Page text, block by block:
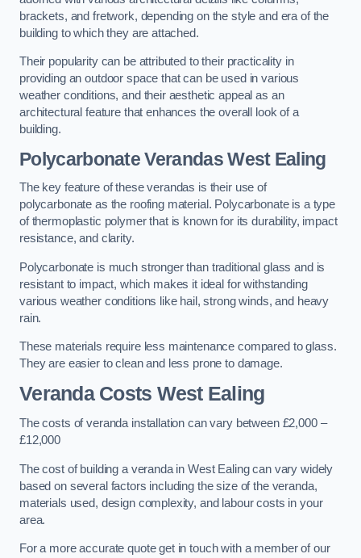
brackets, and fretwork, depending on the style and era of the
building to which they are attached.
Their popularity can be attributed to their practicality in
providing an outdoor space that can be used in various
weather conditions, and their aesthetic appeal as an
architectural feature that enhances the overall look of a
building.
Polycarbonate Verandas West Ealing
The key feature of these verandas is their use of
polycarbonate as the roofing material. Polycarbonate is a type
of thermoplastic polymer that is known for its durability, impact
resistance, and clarity.
Polycarbonate is much stronger than traditional glass and is
resistant to impact, which makes it ideal for withstanding
various weather conditions like hail, strong winds, and heavy
rain.
These materials require less maintenance compared to glass.
They are easier to clean and less prone to damage.
Veranda Costs West Ealing
The costs of veranda installation can vary between £2,000 –
£12,000
The cost of building a veranda in West Ealing can vary widely
based on several factors including the size of the veranda,
materials used, design complexity, and labour costs in your
area.
For a more accurate quote get in touch with a member of our